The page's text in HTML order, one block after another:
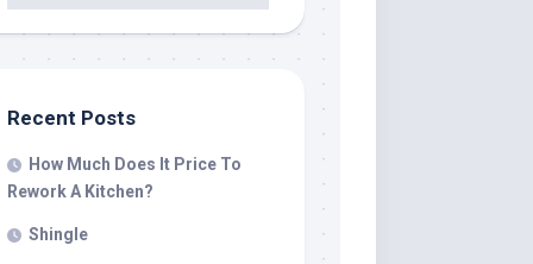
Recent Posts
How Much Does It Price To
Rework A Kitchen?
Shingle